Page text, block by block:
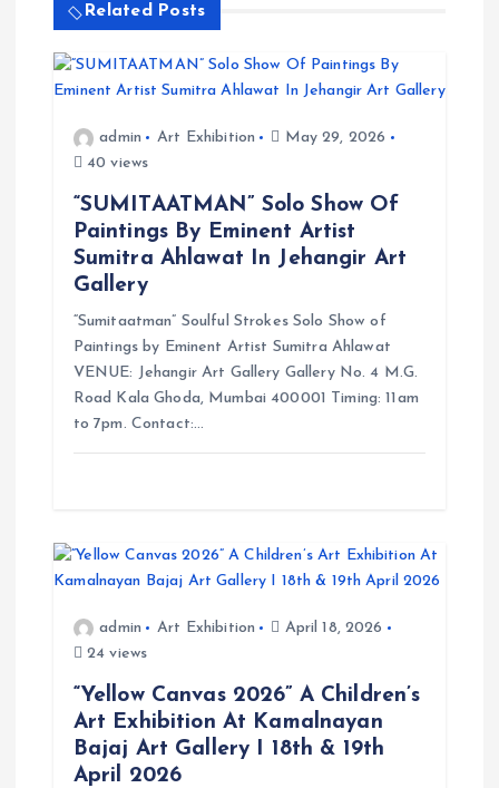
g
a
Related Posts
admin Art Exhibition
May 29, 2026
40 views
“SUMITAATMAN” Solo Show Of
Paintings By Eminent Artist
Sumitra Ahlawat In Jehangir Art
Gallery
“Sumitaatman” Soulful Strokes Solo Show of
Paintings by Eminent Artist Sumitra Ahlawat
VENUE: Jehangir Art Gallery Gallery No. 4 M.G.
Road Kala Ghoda, Mumbai 400001 Timing: 11am
to 7pm. Contact:…
admin Art Exhibition
April 18, 2026
24 views
“Yellow Canvas 2026” A Children’s
Art Exhibition At Kamalnayan
Bajaj Art Gallery I 18th & 19th
April 2026